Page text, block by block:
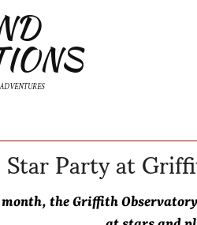
Party at
month, the Griffith